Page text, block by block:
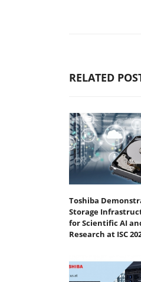
RELATED
Toshiba
Storage
for Scientific AI
Research at ISC